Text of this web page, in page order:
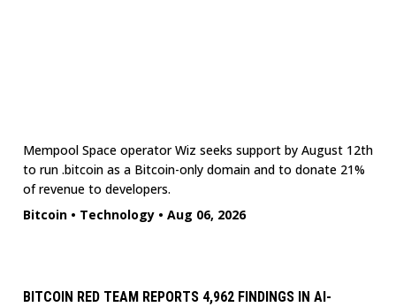
Mempool Space operator Wiz seeks support by August 12th
to run .bitcoin as a Bitcoin-only domain and to donate 21%
of revenue to developers.
Bitcoin • Technology • Aug 06, 2026
BITCOIN RED TEAM REPORTS 4,962 FINDINGS IN AI-